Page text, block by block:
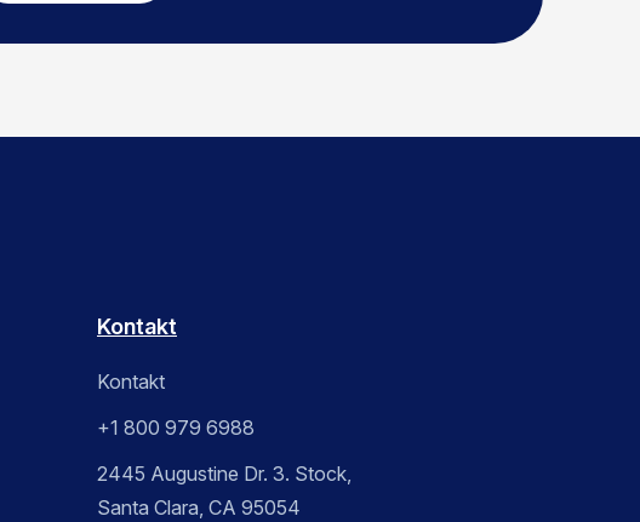
Kontakt
Kontakt
+1 800 979 6988
2445 Augustine Dr. 3. Stock,
Santa Clara, CA 95054